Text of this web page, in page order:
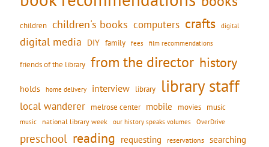
children children's books computers crafts digital
digital media DIY family fees film recommendations
friends of the library from the director history
holds home delivery interview library library staff
local wanderer melrose center mobile movies music
music national library week our history speaks volumes OverDrive
preschool reading requesting reservations searching